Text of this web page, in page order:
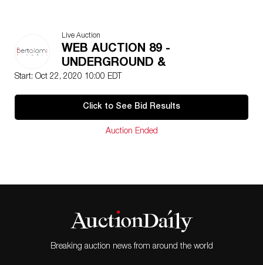
Live Auction
WEB AUCTION 89 -
UNDERGROUND &
ULTRACONTEMPORARY...
Start: Oct 22, 2020 10:00 EDT
Click to See Bid Results
Auction Ended
Breaking auction news from around the world